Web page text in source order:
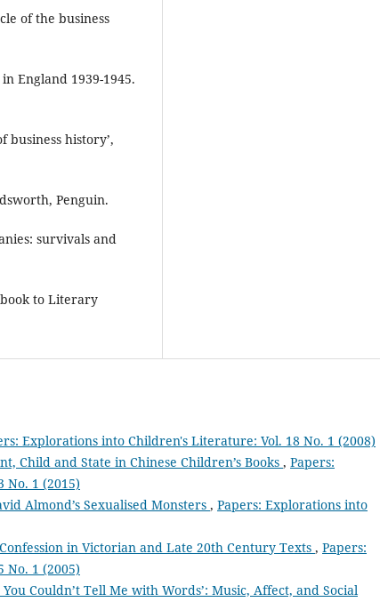
of the business
England 1939-1945.
business history’,
Penguin.
survivals and
to Literary
Explorations into Children's Literature: Vol. 18 No. 1 (2008)
Child and State in Chinese Children’s Books , Papers:
1 (2015)
Almond’s Sexualised Monsters , Papers: Explorations into
in Victorian and Late 20th Century Texts , Papers:
1 (2005)
Couldn’t Tell Me with Words’: Music, Affect, and Social